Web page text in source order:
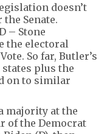
doesn’t
Senate.
– Stone
the electoral
So far, Butler’s
states plus the
on to similar
majority at the
of the Democrat